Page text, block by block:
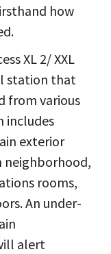
how
XL 2/ XXL
station that
from various
includes
exterior
neighborhood,
rooms,
An under-
alert